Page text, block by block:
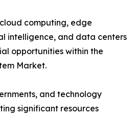
computing, edge
intelligence, and data centers
opportunities within the
Market.
and technology
significant resources